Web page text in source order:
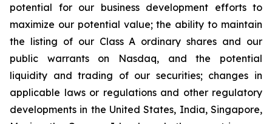
potential for our business development efforts to
maximize our potential value; the ability to maintain
the listing of our Class A ordinary shares and our
public warrants on Nasdaq, and the potential
liquidity and trading of our securities; changes in
applicable laws or regulations and other regulatory
developments in the United States, India, Singapore,